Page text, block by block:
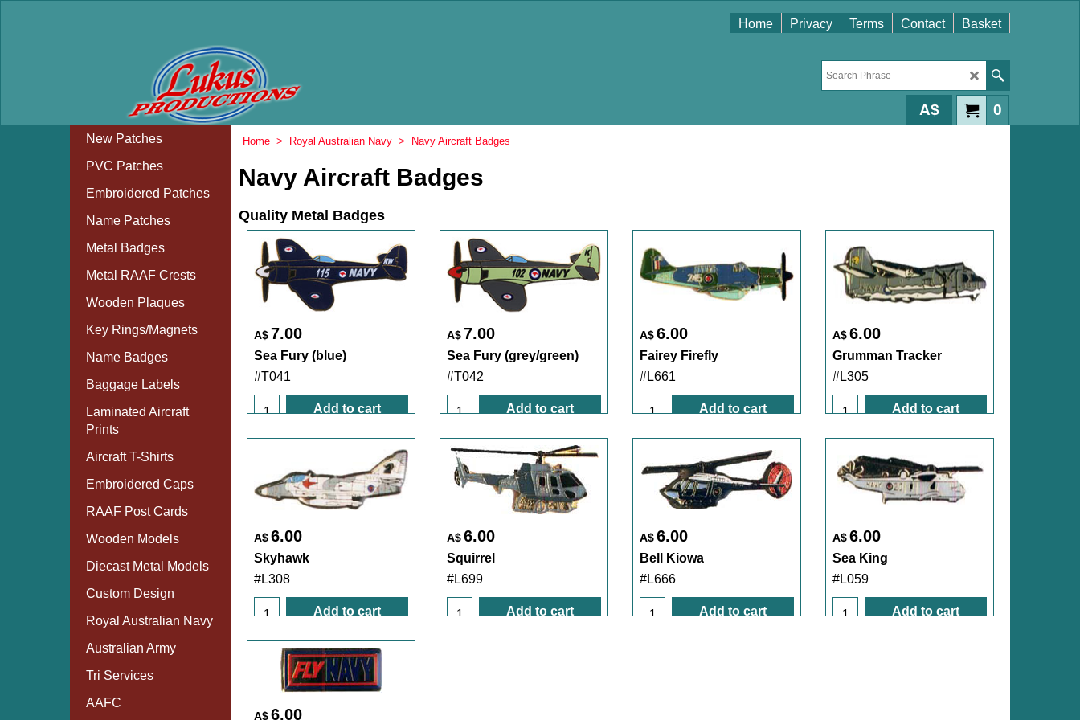
Home Privacy Terms Contact Basket
0
A$
New Patches
PVC Patches
Embroidered Patches
Name Patches
Metal Badges
Metal RAAF Crests
Wooden Plaques
Key Rings/Magnets
Name Badges
Baggage Labels
Laminated Aircraft
Prints
Aircraft T-Shirts
Embroidered Caps
RAAF Post Cards
Wooden Models
Diecast Metal Models
Custom Design
Royal Australian Navy
Australian Army
Tri Services
AAFC
Home > Royal Australian Navy > Navy Aircraft Badges
Navy Aircraft Badges
Quality Metal Badges
A$7.00
Sea Fury (blue)
#T041
Add to cart
A$7.00
Sea Fury (grey/green)
#T042
Add to cart
A$6.00
Fairey Firefly
#L661
Add to cart
A$6.00
Grumman Tracker
#L305
Add to cart
A$6.00
Skyhawk
#L308
Add to cart
A$6.00
Squirrel
#L699
Add to cart
A$6.00
Bell Kiowa
#L666
Add to cart
A$6.00
Sea King
#L059
Add to cart
A$6.00